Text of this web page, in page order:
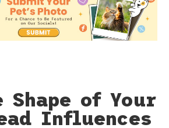
Shape of Your
Influences